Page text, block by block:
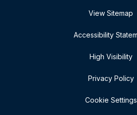
View Sitemap
Accessibility
High Visibility
Privacy Policy
Cookie Settings